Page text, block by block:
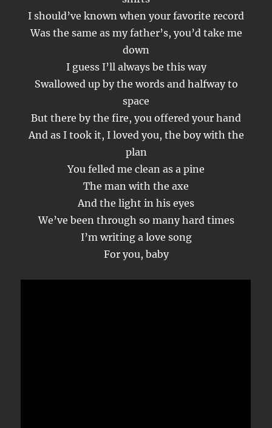
I should’ve known when your favorite record
Was the same as my father’s, you’d take me
down
I guess I’ll always be this way
Swallowed up by the words and halfway to
space
But there by the fire, you offered your hand
And as I took it, I loved you, the boy with the
plan
You felled me clean as a pine
The man with the axe
And the light in his eyes
We’ve been through so many hard times
I’m writing a love song
For you, baby